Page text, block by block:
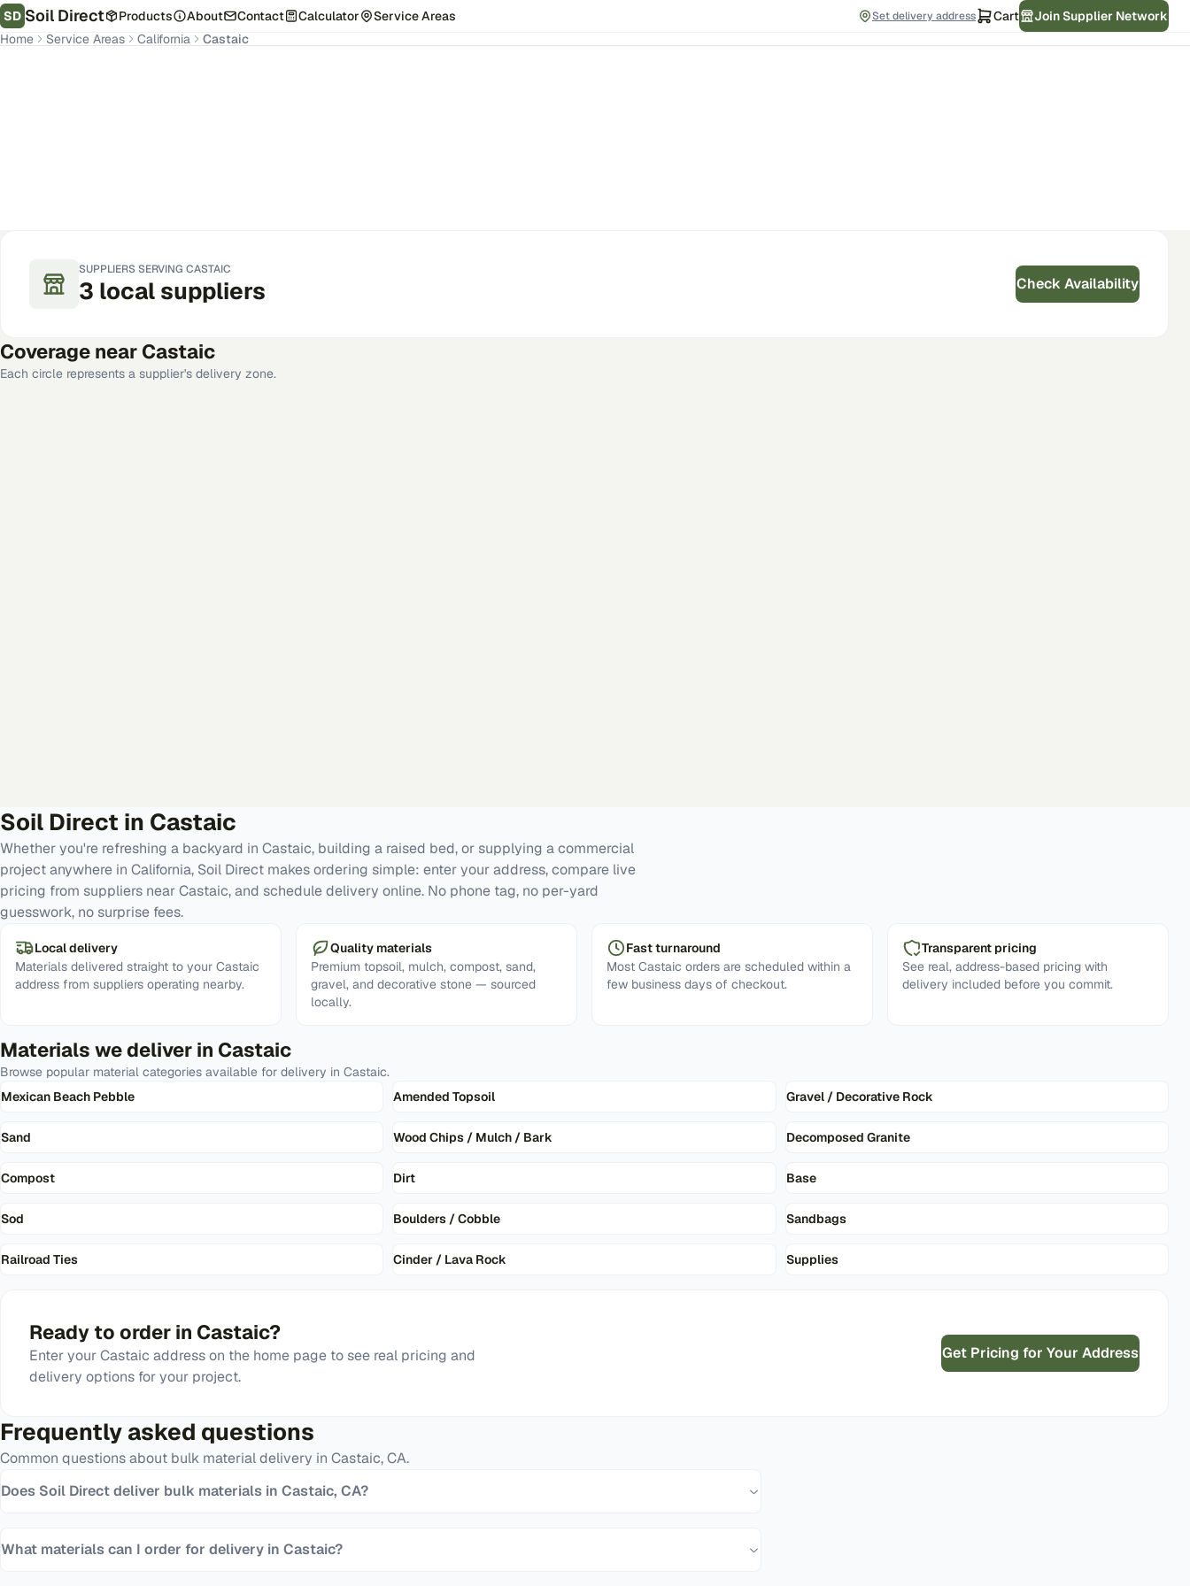
SD Soil Direct Products About Contact Calculator Service Areas Set delivery address Cart
Join Supplier Network
Home
Service Areas California Castaic
SUPPLIERS SERVING CASTAIC
3 local suppliers Check Availability
Coverage near Castaic
Each circle represents a supplier's delivery zone.
Soil Direct in Castaic
Whether you're refreshing a backyard in Castaic, building a raised bed, or supplying a commercial
project anywhere in California, Soil Direct makes ordering simple: enter your address, compare live
pricing from suppliers near Castaic, and schedule delivery online. No phone tag, no per-yard
guesswork, no surprise fees.
Local delivery
Materials delivered straight to your Castaic
address from suppliers operating nearby.
Quality materials
Premium topsoil, mulch, compost, sand,
gravel, and decorative stone — sourced
locally.
Fast turnaround
Most Castaic orders are scheduled within a
few business days of checkout.
Transparent pricing
See real, address-based pricing with
delivery included before you commit.
Materials we deliver in Castaic
Browse popular material categories available for delivery in Castaic.
Mexican Beach Pebble
Amended Topsoil Gravel / Decorative Rock
Sand Wood Chips / Mulch / Bark Decomposed Granite
Compost Dirt Base
Sod Boulders / Cobble Sandbags
Railroad Ties Cinder / Lava Rock Supplies
Ready to order in Castaic?
Enter yourCastaic address on the home page to see real pricing and
delivery options for your project.
Get Pricing for Your Address
Frequently asked questions
Common questions about bulk material delivery in Castaic,CA.
Does Soil Direct deliver bulk materials in Castaic, CA?
What materials can I order for delivery in Castaic?